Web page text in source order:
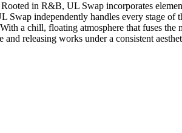
in R&B, UL Swap incorporates
independently handles every stage
a chill, floating atmosphere that fuses
releasing works under a consistent